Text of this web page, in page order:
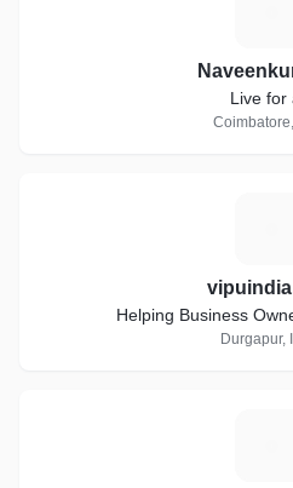
Live for
Helping Business
Durgapur,